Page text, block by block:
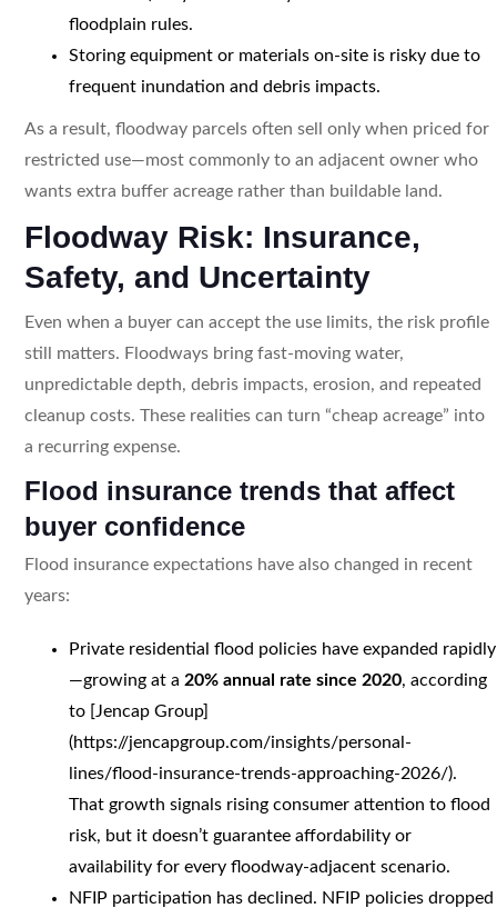
floodplain rules.
Storing equipment or materials on-site is risky due to
frequent inundation and debris impacts.
As a result, floodway parcels often sell only when priced for
restricted use—most commonly to an adjacent owner who
wants extra buffer acreage rather than buildable land.
Floodway Risk: Insurance,
Safety, and Uncertainty
Even when a buyer can accept the use limits, the risk profile
still matters. Floodways bring fast-moving water,
unpredictable depth, debris impacts, erosion, and repeated
cleanup costs. These realities can turn “cheap acreage” into
a recurring expense.
Flood insurance trends that affect
buyer confidence
Flood insurance expectations have also changed in recent
years:
Private residential flood policies have expanded rapidly
—growing at a 20% annual rate since 2020, according
to [Jencap Group]
(https://jencapgroup.com/insights/personal-
lines/flood-insurance-trends-approaching-2026/).
That growth signals rising consumer attention to flood
risk, but it doesn’t guarantee affordability or
availability for every floodway-adjacent scenario.
NFIP participation has declined. NFIP policies dropped